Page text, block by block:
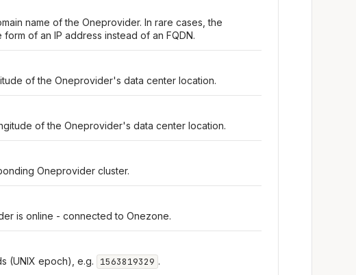
name of the Oneprovider. In rare cases, the
form of an IP address instead of an FQDN.
of the Oneprovider's data center location.
of the Oneprovider's data center location.
Oneprovider cluster.
is online - connected to Onezone.
(UNIX epoch), e.g. 1563819329 .